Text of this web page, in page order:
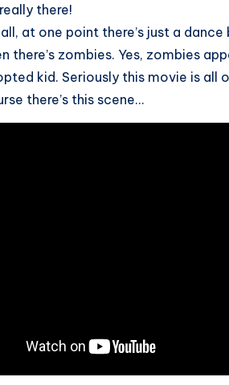
there!
all, at one point there’s just a
there’s zombies. Yes, zombies
kid. Seriously this movie is all
there’s this scene…